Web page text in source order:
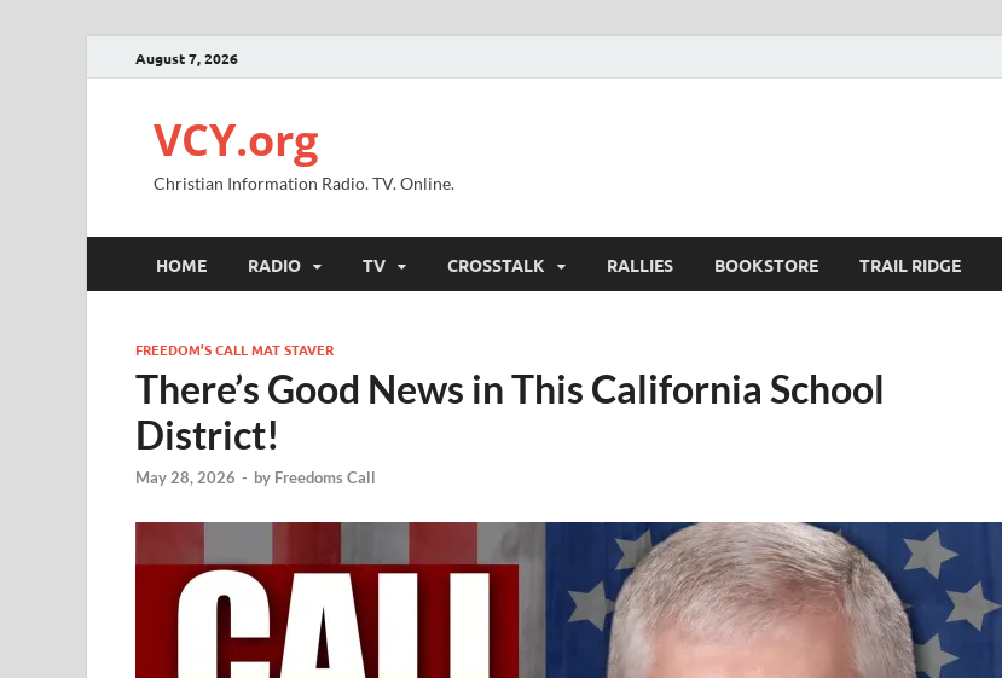
August 7, 2026
VCY.org
Christian Information Radio. TV. Online.
HOME RADIO TV CROSSTALK RALLIES BOOKSTORE TRAIL RIDGE
FREEDOM’S CALL MAT STAVER
There’s Good News in This California School
District!
May 28, 2026 - by Freedoms Call